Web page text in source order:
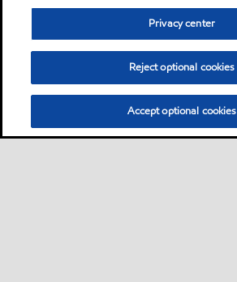
Privacy center
Reject optional cookies
Accept optional cookies